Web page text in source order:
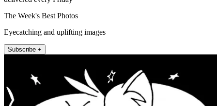
The Week's Best Photos
Eyecatching and uplifting images
Subscribe +